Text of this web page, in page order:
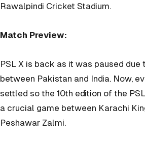
Rawalpindi Cricket Stadium.
Match Preview:
PSL X is back as it was paused due
between Pakistan and India. Now,
settled so the 10th edition of the
a crucial game between Karachi
Peshawar Zalmi.